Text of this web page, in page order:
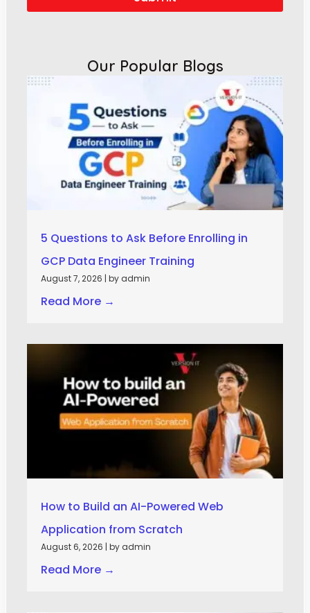
Our Popular Blogs
5 Questions to Ask Before Enrolling in
GCP Data Engineer Training
August 7, 2026 | by admin
Read More →
How to Build an AI-Powered Web
Application from Scratch
August 6, 2026 | by admin
Read More →